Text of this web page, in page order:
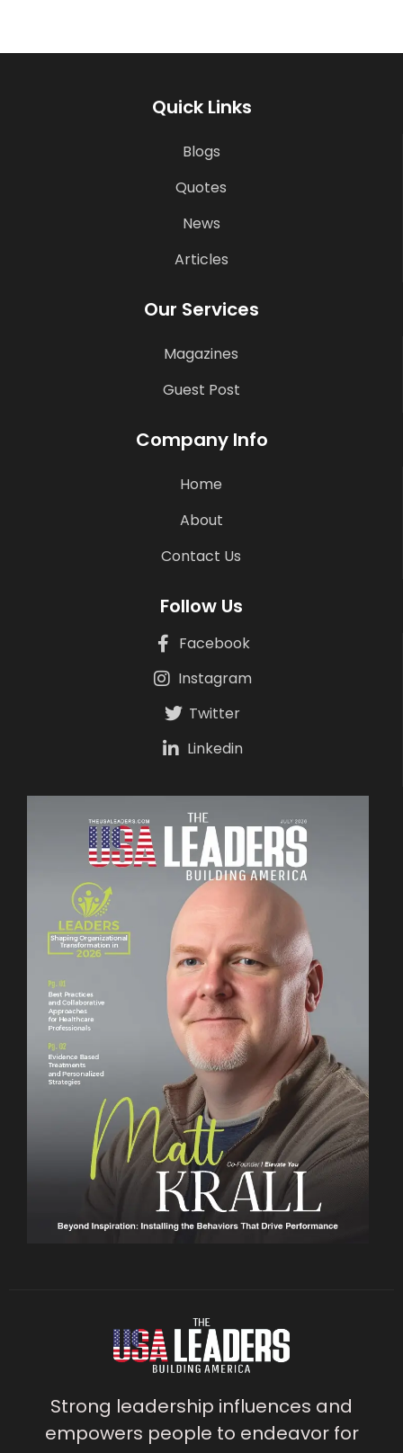
Quick Links
Blogs
Quotes
News
Articles
Our Services
Magazines
Guest Post
Company Info
Home
About
Contact Us
Follow Us
Facebook
Instagram
Twitter
Linkedin
Strong leadership influences and
empowers people to endeavor for